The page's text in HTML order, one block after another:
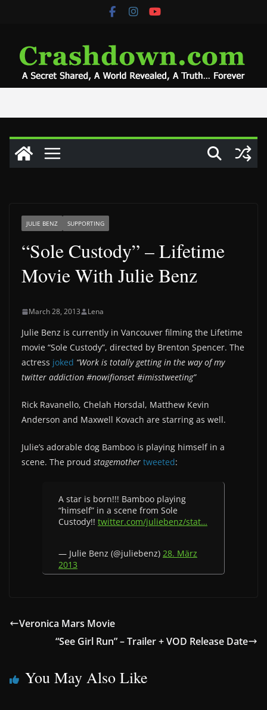
JULIE BENZ SUPPORTING
“Sole Custody” – Lifetime
Movie With Julie Benz
March 28, 2013 Lena
Julie Benz is currently in Vancouver filming the Lifetime
movie “Sole Custody”, directed by Brenton Spencer. The
actress joked “Work is totally getting in the way of my
twitter addiction #nowifionset #imisstweeting”
Rick Ravanello, Chelah Horsdal, Matthew Kevin
Anderson and Maxwell Kovach are starring as well.
Julie’s adorable dog Bamboo is playing himself in a
scene. The proud stagemother tweeted:
A star is born!!! Bamboo playing
“himself” in a scene from Sole
Custody!! twitter.com/juliebenz/stat…
— Julie Benz (@juliebenz) 28. März
2013
Veronica Mars Movie
“See Girl Run” – Trailer + VOD Release Date
You May Also Like